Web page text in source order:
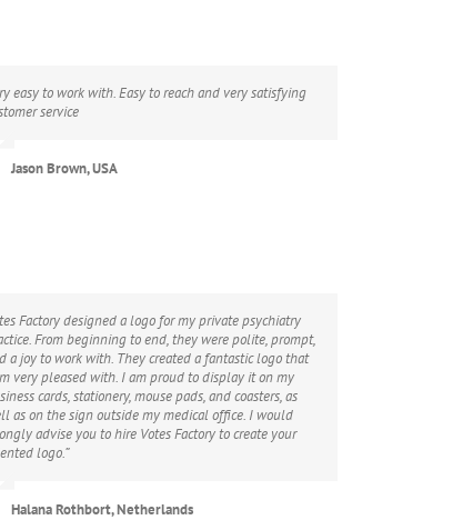
easy to work with. Easy to reach and very satisfying
service
Jason Brown, USA
Factory designed a logo for my private psychiatry
From beginning to end, they were polite, prompt,
a joy to work with. They created a fantastic logo that
very pleased with. I am proud to display it on my
cards, stationery, mouse pads, and coasters, as
as on the sign outside my medical office. I would
advise you to hire Votes Factory to create your
logo.”
Halana Rothbort, Netherlands